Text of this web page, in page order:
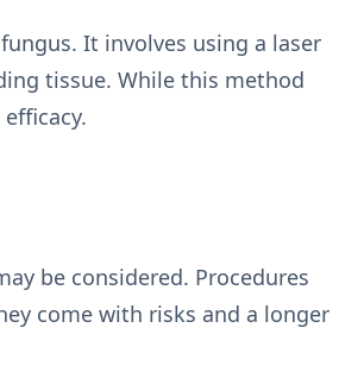
It involves using a laser
tissue. While this method
be considered. Procedures
come with risks and a longer